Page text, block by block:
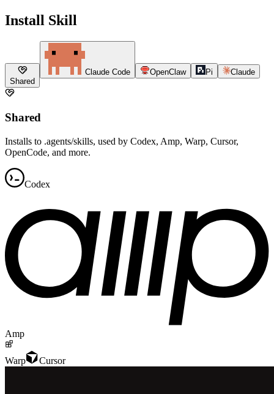
Install Skill
Shared
Claude Code OpenClaw Pi Claude
Shared
Installs to .agents/skills, used by Codex, Amp, Warp, Cursor,
OpenCode, and more.
Codex
Amp
Warp Cursor